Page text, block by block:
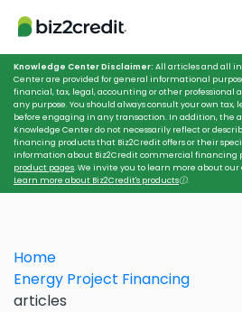
Knowledge Center Disclaimer: All articles and all
Center are provided for general informational
financial, tax, legal, accounting or other professional
any purpose. You should always consult your own
before engaging in any transaction. In addition, the
Knowledge Center do not necessarily reflect or
financing products that Biz2Credit offers or their
information about Biz2Credit commercial financing
product pages. We invite you to learn more about
Learn more about Biz2Credit's productsⓘ.
Home
Energy Project Financing
articles